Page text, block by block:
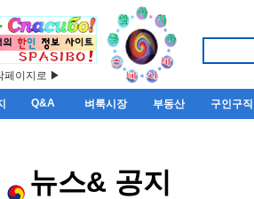
페이지로 ▶
Q&A 벼룩시장 부동산 구인구직
뉴스& 공지